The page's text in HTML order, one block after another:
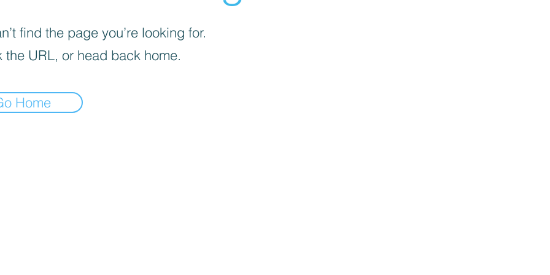
find the page you’re looking for.
the URL, or head back home.
Home